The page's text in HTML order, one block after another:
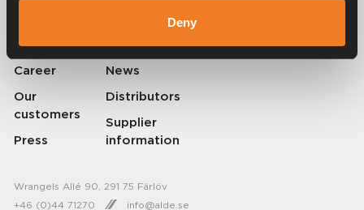
Deny
About Alde
Career
Our
customers
Press
Contact Alde
News
Distributors
Supplier
information
Wrangels Allé 90, 291 75 Färlöv
+46 (0)44 71270
info@alde.se